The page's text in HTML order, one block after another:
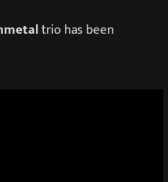
metaltriohas been